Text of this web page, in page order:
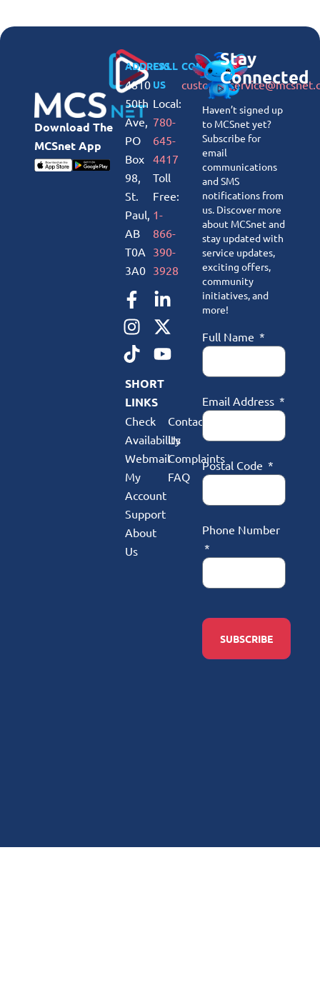
Download The
MCSnet App
ADDRESS
4810
50th
Ave,
PO
Box
98,
St.
Paul,
AB
T0A
3A0
CALL
US
Local:
780-
645-
4417
Toll
Free:
1-
866-
390-
3928
CONNECT
SHORT
LINKS
Check
Availability
Webmail
My
Account
Support
About
Us
Contact
Us
Complaints
FAQ
Stay
Connected
Haven’t signed up
to MCSnet yet?
Subscribe for
email
communications
and SMS
notifications from
us. Discover more
about MCSnet and
stay updated with
service updates,
exciting offers,
community
initiatives, and
more!
Full Name
Email Address
Postal Code
Phone Number
SUBSCRIBE